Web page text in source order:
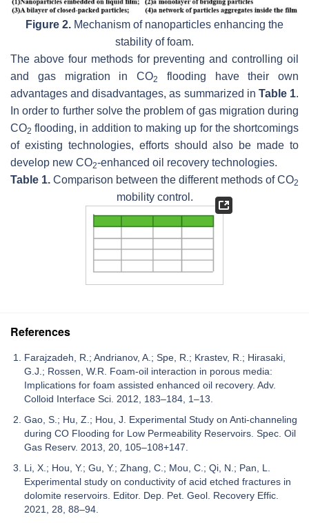
Figure 2. Mechanism of nanoparticles enhancing the
stability of foam.
The above four methods for preventing and controlling oil
and gas migration in CO2
flooding have their own
advantages and disadvantages, as summarized in Table 1.
In order to further solve the problem of gas migration during
CO2 flooding, in addition to making up for the shortcomings
of existing technologies, efforts should also be made to
develop new CO2-enhanced oil recovery technologies.
Table 1. Comparison between the different methods of CO2
mobility control.
References
Farajzadeh, R.; Andrianov, A.; Spe, R.; Krastev, R.; Hirasaki,
G.J.; Rossen, W.R. Foam-oil interaction in porous media:
Implications for foam assisted enhanced oil recovery. Adv.
Colloid Interface Sci. 2012, 183–184, 1–13.
Gao, S.; Hu, Z.; Hou, J. Experimental Study on Anti-channeling
during CO Flooding for Low Permeability Reservoirs. Spec. Oil
Gas Reserv. 2013, 20, 105–108+147.
Li, X.; Hou, Y.; Gu, Y.; Zhang, C.; Mou, C.; Qi, N.; Pan, L.
Experimental study on conductivity of acid etched fractures in
dolomite reservoirs. Editor. Dep. Pet. Geol. Recovery Effic.
2021, 28, 88–94.